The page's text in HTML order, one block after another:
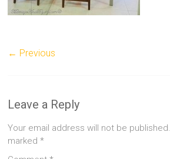
← Previous
Leave a Reply
Your email address will not be published.
marked*